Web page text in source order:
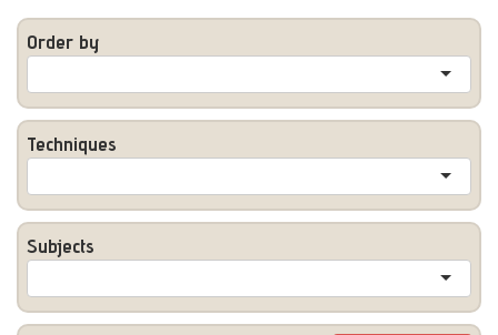
Order by
Techniques
Subjects